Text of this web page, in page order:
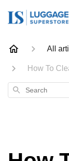
All
How To
Search